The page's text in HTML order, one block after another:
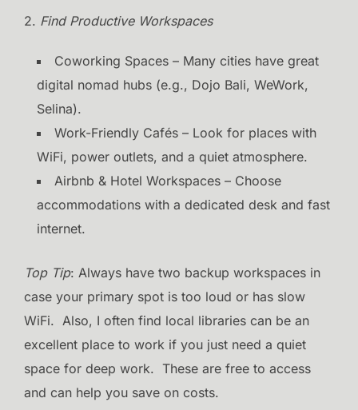
2. Find Productive Workspaces
Coworking Spaces – Many cities have great
digital nomad hubs (e.g., Dojo Bali, WeWork,
Selina).
Work-Friendly Cafés – Look for places with
WiFi, power outlets, and a quiet atmosphere.
Airbnb & Hotel Workspaces – Choose
accommodations with a dedicated desk and fast
internet.
Top Tip: Always have two backup workspaces in
case your primary spot is too loud or has slow
WiFi. Also, I often find local libraries can be an
excellent place to work if you just need a quiet
space for deep work. These are free to access
and can help you save on costs.